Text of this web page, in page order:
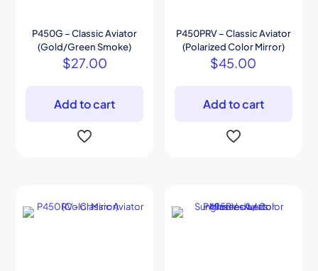
P450G – Classic Aviator
(Gold/Green Smoke)
$27.00
Add to cart
P450PRV – Classic Aviator
(Polarized Color Mirror)
$45.00
Add to cart